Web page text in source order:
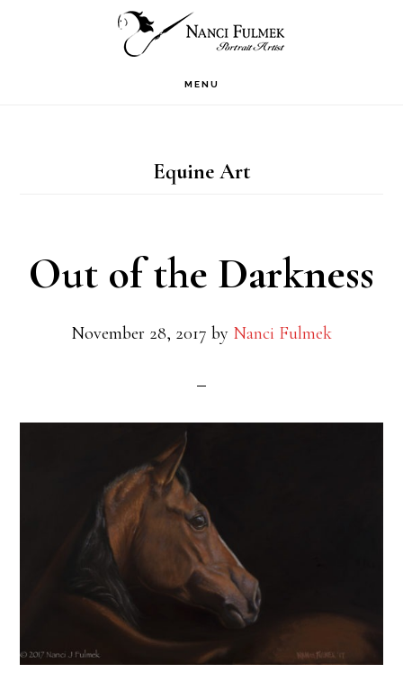
MENU
Equine Art
Out of the Darkness
November 28, 2017 by Nanci Fulmek